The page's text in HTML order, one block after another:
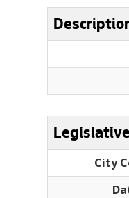
City